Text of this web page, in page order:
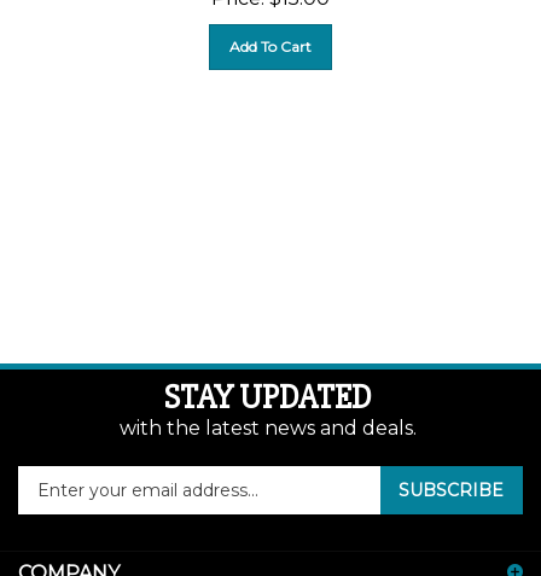
STAY UPDATED
with the latest news and deals.
your
SUBSCRIBE